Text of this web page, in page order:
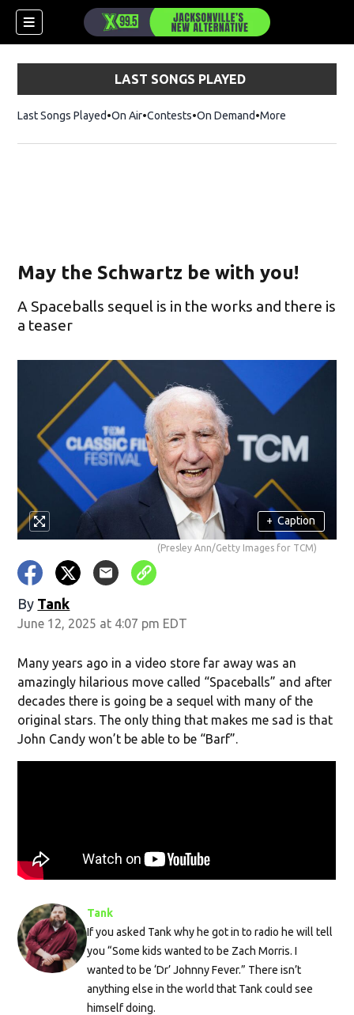
LAST SONGS PLAYED
Last Songs Played On Air Contests On Demand More
May the Schwartz be with you!
A Spaceballs sequel is in the works and there is
a teaser
+ Caption
(Presley Ann/Getty Images for TCM)
By Tank
June 12, 2025 at 4:07 pm EDT
Many years ago in a video store far away was an
amazingly hilarious move called “Spaceballs” and after
decades there is going be a sequel with many of the
original stars. The only thing that makes me sad is that
John Candy won’t be able to be “Barf”.
Tank
If you asked Tank why he got in to radio he will tell
you “Some kids wanted to be Zach Morris. I
wanted to be ‘Dr’ Johnny Fever.” There isn’t
anything else in the world that Tank could see
himself doing.